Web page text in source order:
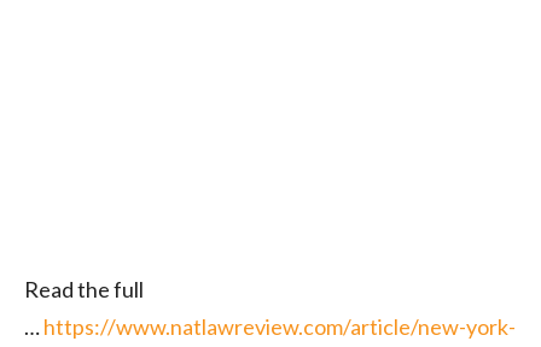
Read the full
…https://www.natlawreview.com/article/new-york-